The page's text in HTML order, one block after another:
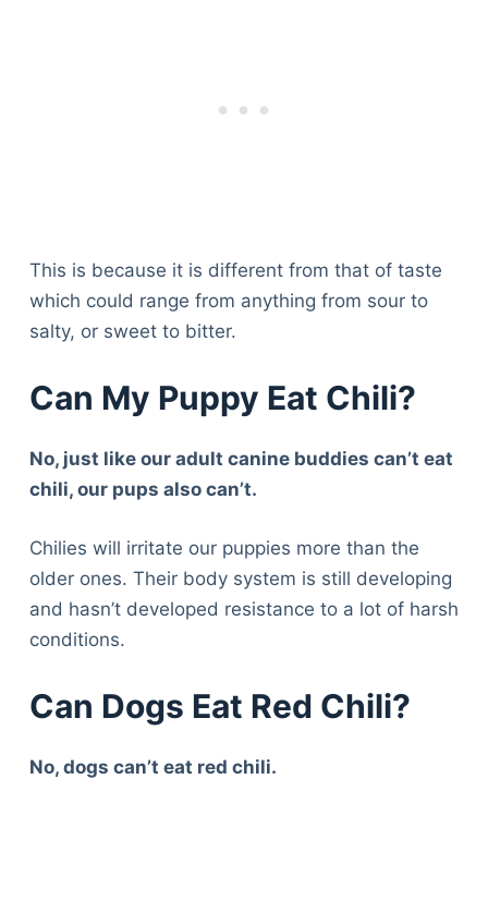
This is because it is different from that of taste
which could range from anything from sour to
salty, or sweet to bitter.
Can My Puppy Eat Chili?
No, just like our adult canine buddies can’t eat
chili, our pups also can’t.
Chilies will irritate our puppies more than the
older ones. Their body system is still developing
and hasn’t developed resistance to a lot of harsh
conditions.
Can Dogs Eat Red Chili?
No, dogs can’t eat red chili.